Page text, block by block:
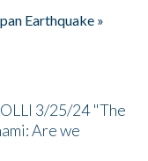
Earthquake »
3/25/24 "The
Are we